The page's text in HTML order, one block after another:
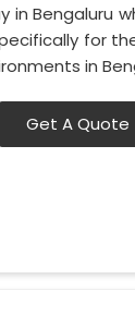
in Bengaluru
for
in
Get A Quote